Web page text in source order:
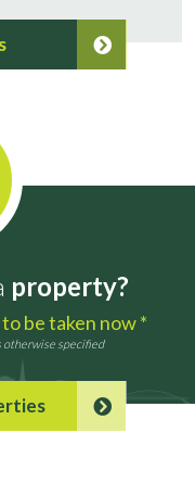
property?
be taken now *
otherwise specified